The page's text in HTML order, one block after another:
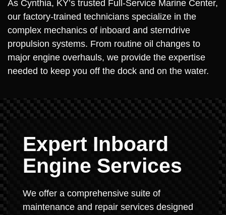
As Cynthia, KY’s trusted Full-Service Marine Center,
our factory-trained technicians specialize in the
complex mechanics of inboard and sterndrive
propulsion systems. From routine oil changes to
major engine overhauls, we provide the expertise
needed to keep you off the dock and on the water.
Expert Inboard
Engine Services
We offer a comprehensive suite of
maintenance and repair services designed